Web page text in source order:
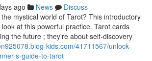
ago News
Discuss
mystical world of Tarot? This introductory
at this powerful practice. Tarot cards
the future ; they're about self-discovery
kids.com/41711567/unlock-
s-guide-to-tarot